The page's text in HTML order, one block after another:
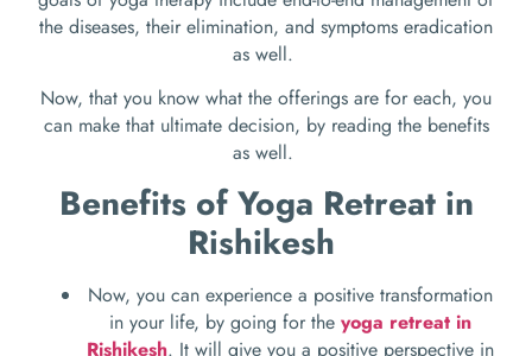
the diseases, their elimination, and symptoms eradication
as well.
Now, that you know what the offerings are for each, you
can make that ultimate decision, by reading the benefits
as well.
Benefits of Yoga Retreat in
Rishikesh
Now, you can experience a positive transformation
in your life, by going for the yoga retreat in
Rishikesh. It will give you a positive perspective in